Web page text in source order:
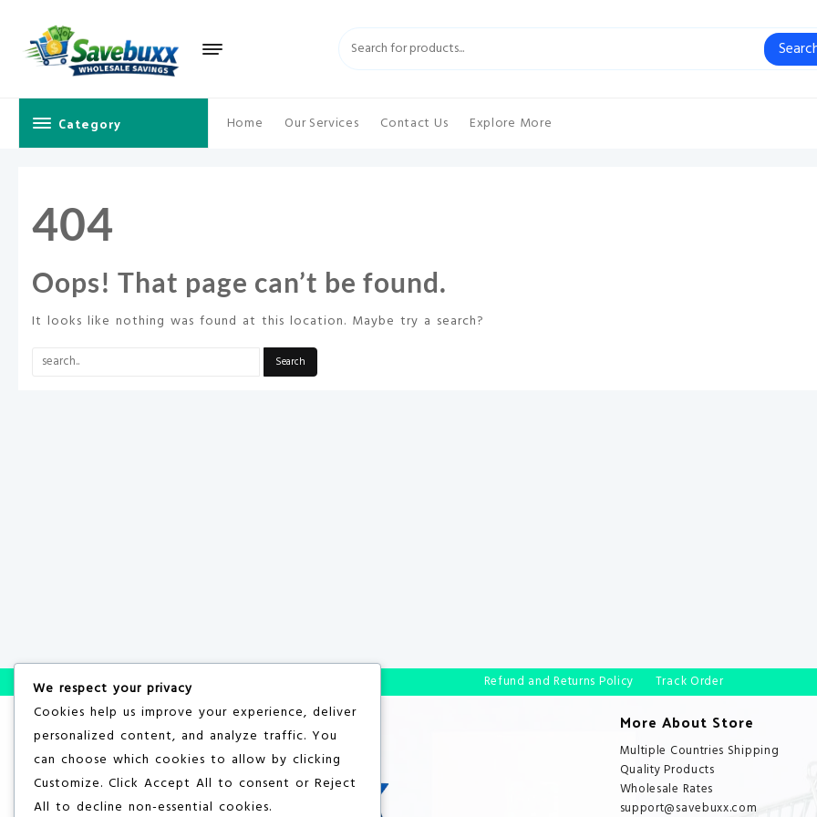
content
Category Home Our Services Contact Us Explore More
404
Oops! That page can’t be found.
It looks like nothing was found at this location. Maybe try a search?
Refund and Returns Policy Track Order
More About Store
Multiple Countries Shipping
Quality Products
Wholesale Rates
support@savebuxx.com
We respect your privacy
Cookies help us improve your experience, deliver
personalized content, and analyze traffic. You
can choose which cookies to allow by clicking
Customize. Click Accept All to consent or Reject
All to decline non-essential cookies.